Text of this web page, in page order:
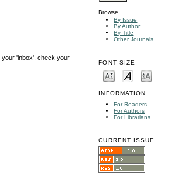
Browse
By Issue
By Author
By Title
Other Journals
FONT SIZE
INFORMATION
For Readers
For Authors
For Librarians
CURRENT ISSUE
your 'inbox', check your